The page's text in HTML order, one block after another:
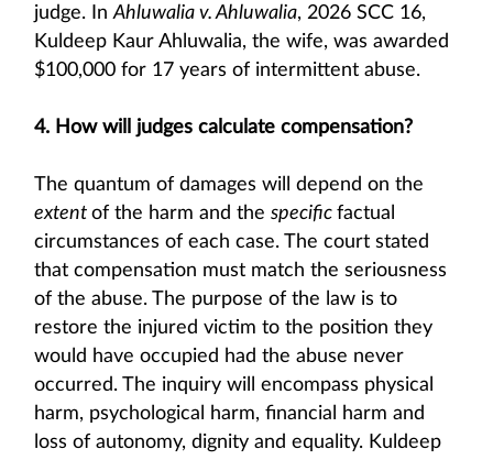
judge. InAhluwalia v. Ahluwalia, 2026 SCC 16,
Kuldeep Kaur Ahluwalia, the wife, was awarded
$100,000 for 17 years of intermittent abuse.
4. How will judges calculate compensation?
The quantum of damages will depend on the
extent of the harm and the specific factual
circumstances of each case. The court stated
that compensation must match the seriousness
of the abuse. The purpose of the law is to
restore the injured victim to the position they
would have occupied had the abuse never
occurred. The inquiry will encompass physical
harm, psychological harm, financial harm and
loss of autonomy, dignity and equality. Kuldeep